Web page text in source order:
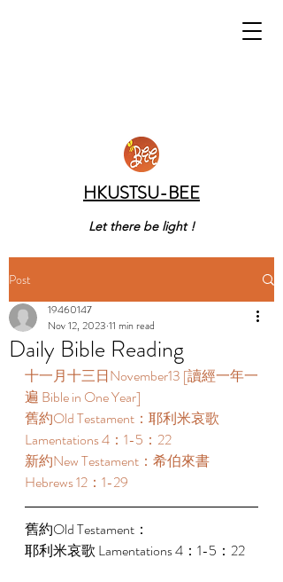
HKUSTSU-BEE
Let there be light !
Post
Daily Bible Reading
19460147
Nov 12, 2023 11 min read
十一月十三日November13 [讀經一年一
遍 Bible in One Year]
舊約Old Testament：耶利米哀歌
Lamentations 4：1-5：22
新約New Testament：希伯來書
Hebrews 12：1-29
舊約Old Testament：
耶利米哀歌 Lamentations 4：1-5：22